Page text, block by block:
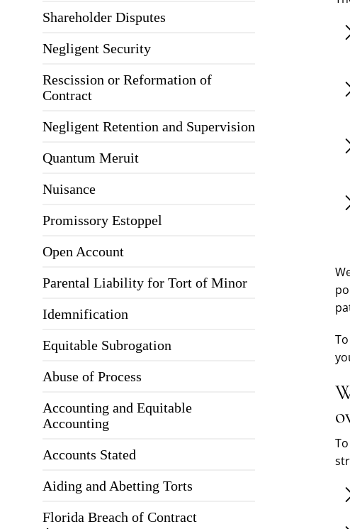
Shareholder Disputes
Negligent Security
Rescission or Reformation of
Contract
Negligent Retention and Supervision
Quantum Meruit
Nuisance
Promissory Estoppel
Open Account
Parental Liability for Tort of Minor
Idemnification
Equitable Subrogation
Abuse of Process
Accounting and Equitable
Accounting
Accounts Stated
Aiding and Abetting Torts
Florida Breach of Contract